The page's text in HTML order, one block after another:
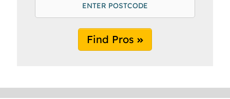
Find Pros